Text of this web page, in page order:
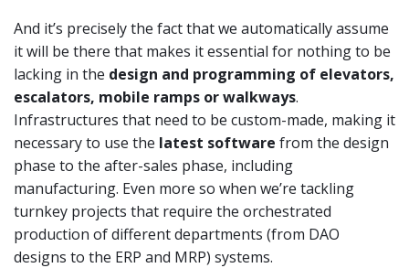
And it’s precisely the fact that we automatically assume
it will be there that makes it essential for nothing to be
lacking in the design and programming of elevators,
escalators, mobile ramps orwalkways.
Infrastructures that need to be custom-made, making it
necessary to use the latest software from the design
phase to the after-sales phase, including
manufacturing. Even more so when we’re tackling
turnkey projects that require the orchestrated
production of different departments (from DAO
designs to the ERP and MRP) systems.